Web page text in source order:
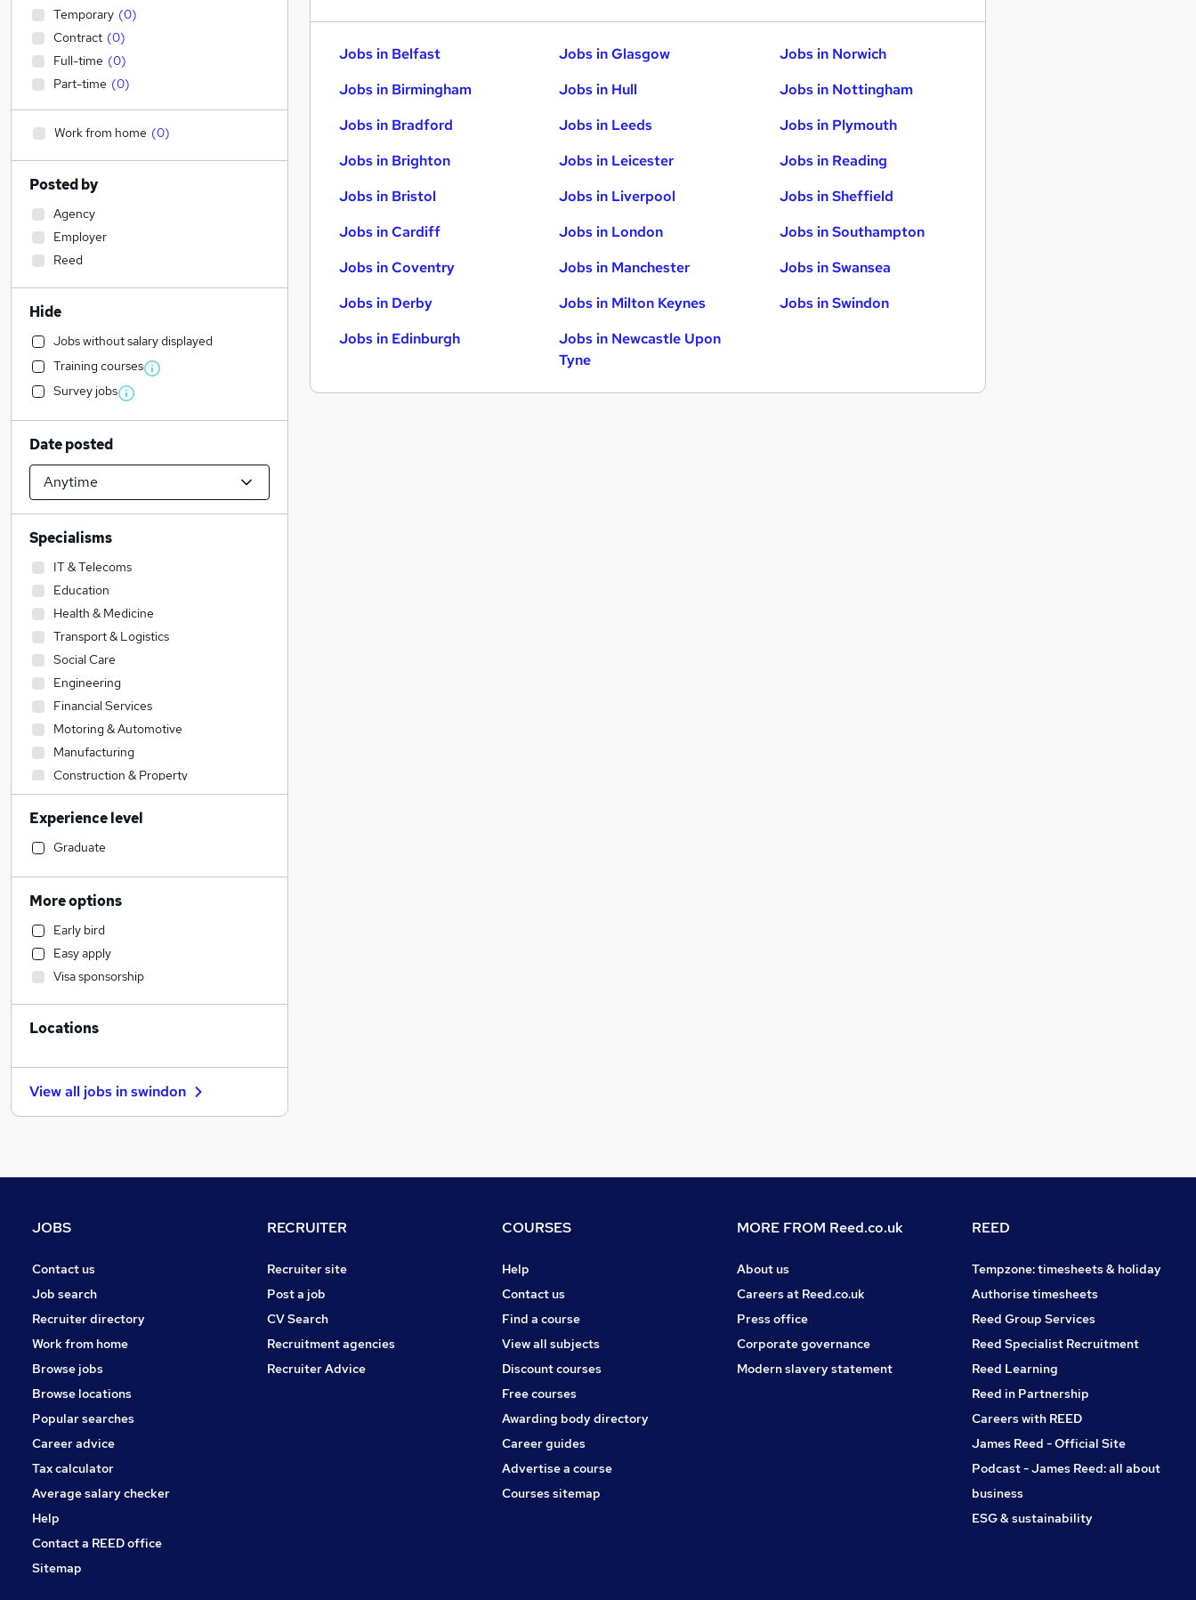
Jobs in Belfast
Jobs in Birmingham
Jobs in Bradford
Jobs in Brighton
Jobs in Bristol
Jobs in Cardiff
Jobs in Coventry
Jobs in Derby
Jobs in Edinburgh
Jobs in Glasgow
Jobs in Hull
Jobs in Leeds
Jobs in Leicester
Jobs in Liverpool
Jobs in London
Jobs in Manchester
Jobs in Milton Keynes
Jobs in Newcastle Upon
Tyne
Jobs in Norwich
Jobs in Nottingham
Jobs in Plymouth
Jobs in Reading
Jobs in Sheffield
Jobs in Southampton
Jobs in Swansea
Jobs in Swindon
Temporary (0)
Contract (0)
Full-time (0)
Part-time (0)
Work from home (0)
Posted by
Agency
Employer
Reed
Hide
Jobs without salary displayed
Training courses
Survey jobs
Date posted
Specialisms
IT & Telecoms
Education
Health & Medicine
Transport & Logistics
Social Care
Engineering
Financial Services
Motoring & Automotive
Manufacturing
Construction & Property
Other
Accountancy (Qualified)
Accountancy
Estate Agency
Hospitality & Catering
Security & Safety
Admin, Secretarial & PA
Human Resources
Customer Service
Sales
Marketing & PR
Purchasing
Media, Digital & Creative
Training
Apprenticeships
Experience level
Graduate
More options
Early bird
Easy apply
Visa sponsorship
Locations
View all jobs inswindon
JOBS
Contact us
Job search
Recruiter directory
Work from home
Browse jobs
Browse locations
Popular searches
Career advice
Tax calculator
Average salary checker
Help
Contact a REED office
Sitemap
RECRUITER
Recruiter site
Post a job
CV Search
Recruitment agencies
Recruiter Advice
COURSES
Help
Contact us
Find a course
View all subjects
Discount courses
Free courses
Awarding body directory
Career guides
Advertise a course
Courses sitemap
MORE FROM Reed.co.uk
About us
Careers at Reed.co.uk
Press office
Corporate governance
Modern slavery statement
REED
Tempzone: timesheets & holiday
Authorise timesheets
Reed Group Services
Reed Specialist Recruitment
Reed Learning
Reed in Partnership
Careers with REED
James Reed - Official Site
Podcast - James Reed: all about
business
ESG & sustainability